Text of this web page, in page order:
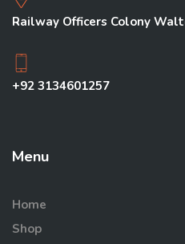
Railway Officers Colony
+92 3134601257
Menu
Home
Shop